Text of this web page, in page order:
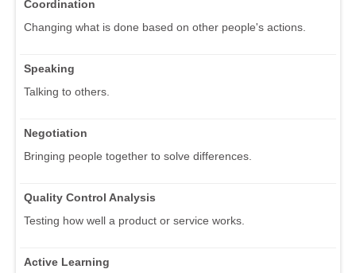
Coordination
Changing what is done based on other people's actions.
Speaking
Talking to others.
Negotiation
Bringing people together to solve differences.
Quality Control Analysis
Testing how well a product or service works.
Active Learning